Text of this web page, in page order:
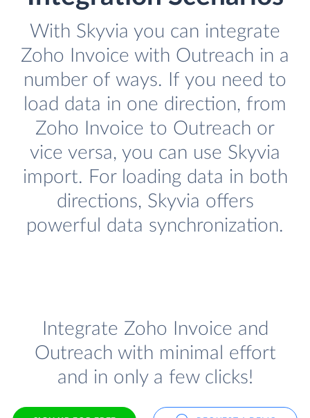
With Skyvia you can integrate
Zoho Invoice with Outreach in a
number of ways. If you need to
load data in one direction, from
Zoho Invoice to Outreach or
vice versa, you can use Skyvia
import. For loading data in both
directions, Skyvia offers
powerful data synchronization.
Integrate Zoho Invoice and
Outreach with minimal effort
and in only a few clicks!